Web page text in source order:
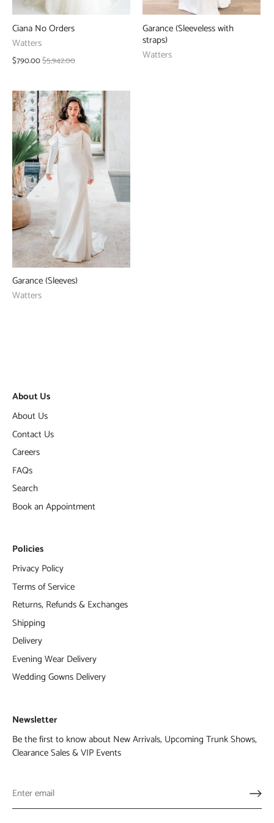
Ciana No Orders
Watters
$790.00$5,942.00
Garance (Sleeveless with
straps)
Watters
Garance (Sleeves)
Watters
About Us
About Us
Contact Us
Careers
FAQs
Search
Book an Appointment
Policies
Privacy Policy
Terms of Service
Returns, Refunds & Exchanges
Shipping
Delivery
Evening Wear Delivery
Wedding Gowns Delivery
Newsletter
Be the first to know about New Arrivals, Upcoming Trunk Shows,
Clearance Sales & VIP Events